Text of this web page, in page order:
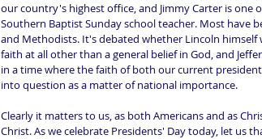
our country's highest office, and Jimmy Carter is one
Southern Baptist Sunday school teacher. Most have
and Methodists. It's debated whether Lincoln himself
faith at all other than a general belief in God, and
in a time where the faith of both our current
into question as a matter of national importance.
Clearly it matters to us, as both Americans and as
Christ. As we celebrate Presidents' Day today, let us